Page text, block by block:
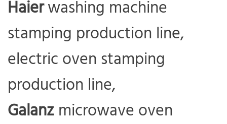
Haierwashing machine
stamping production line,
electric oven stamping
production line,
Galanzmicrowave oven